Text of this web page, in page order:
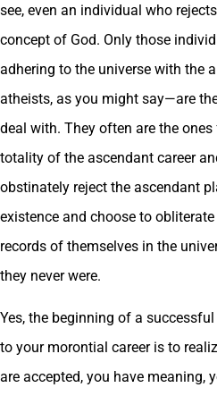
see, even an individual who
concept of God. Only those
adhering to the universe with the
atheists, as you might say—are
deal with. They often are the
totality of the ascendant career
obstinately reject the ascendant
existence and choose to
records of themselves in the
they never were.
Yes, the beginning of a
to your morontial career is to
are accepted, you have meaning,